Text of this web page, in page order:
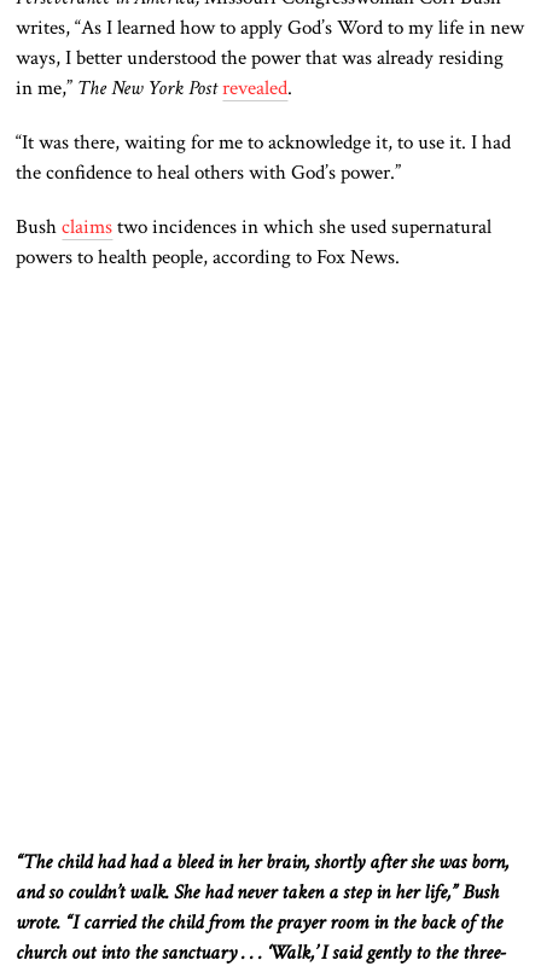
writes, “As I learned how to apply God’s Word to my life in new
ways, I better understood the power that was already residing
in me,” The New York Postrevealed.
“It was there, waiting for me to acknowledgeit, touse it. I had
the confidence to heal others with God’s power.”
Bushclaimstwo incidences in which she used supernatural
powers to health people, according to Fox News.
“The child had had a bleed in herbrain,shortly after she was born,
and so couldn’t walk. She had never taken a step in her life,” Bush
wrote. “I carried the child from the prayer room in the back of the
church out into the sanctuary . . . ‘Walk,’ I said gently to the three-